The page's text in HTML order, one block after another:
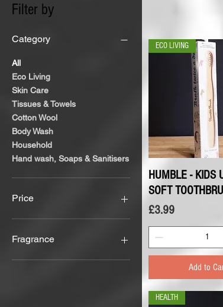
Filter by
Category
All
Eco Living
Skin Care
Tissues & Towels
Cotton Wool
Body Wash
Household
Hand wash, Soaps & Sanitisers
Price
£1
Fragrance
Aloe Vera
Quick
ECO LIVING
HUMBLE - KIDS
SOFT
Price
£3.99
Add to
HEALTH